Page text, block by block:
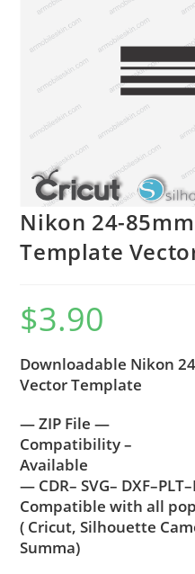
Nikon 24-
Template
$3.90
Downloadable Nikon
Vector Template
— ZIP File —
Compatibility –
Available
— CDR– SVG–
Compatible with all
( Cricut, Silhouette
Summa)